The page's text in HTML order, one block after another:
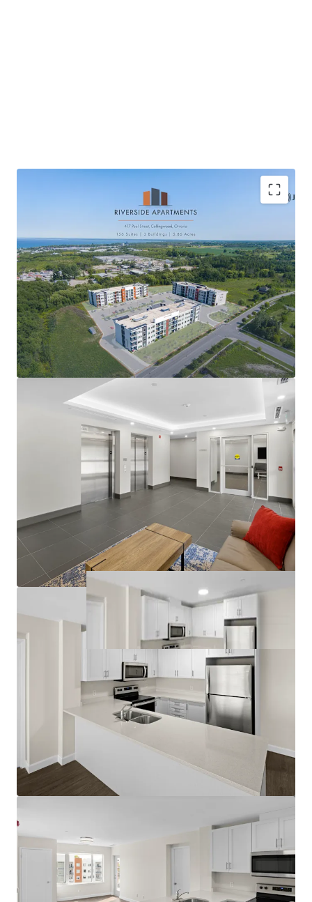
Located in Collingwood, a scenic waterfront
community
High quality new construction providing tenant’s a
condo-level living environment
Modern amenities deliver quality tenant experience:
In-suite laundry, party room, balconies
Large suites: 57% two-bedrooms with 2 bathrooms
812 sf average suite size
Operational efficiency as well as nominal capex
exposure in the near future
Rents at the building are exempt from RTA
guideline increase legislation
Opportunity to further limit utility exposure with
gas & water submetering opportunities